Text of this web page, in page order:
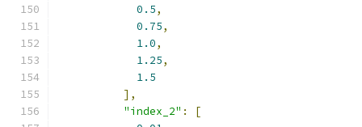
0.5,
0.75,
1.0,
1.25,
1.5
],
"index_2" :
[